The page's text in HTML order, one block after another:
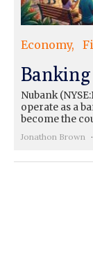
Economy
Nubank
operate as a
become the
Jonathon Brown